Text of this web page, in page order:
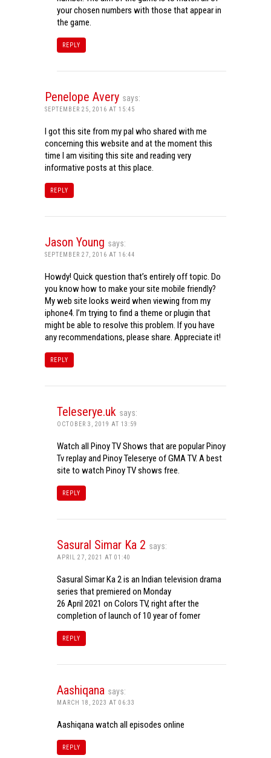
your chosen numbers with those that appear in
the game.
REPLY
Penelope Avery says:
SEPTEMBER 25, 2016 AT 15:45
I got this site from my pal who shared with me
concerning this website and at the moment this
time I am visiting this site and reading very
informative posts at this place.
REPLY
Jason Young says:
SEPTEMBER 27, 2016 AT 16:44
Howdy! Quick question that’s entirely off topic. Do
you know how to make your site mobile friendly?
My web site looks weird when viewing from my
iphone4. I’m trying to find a theme or plugin that
might be able to resolve this problem. If you have
any recommendations, please share. Appreciate it!
REPLY
Teleserye.uk says:
OCTOBER 3, 2019 AT 13:59
Watch all Pinoy TV Shows that are popular Pinoy
Tv replay and Pinoy Teleserye of GMA TV. A best
site to watch Pinoy TV shows free.
REPLY
Sasural Simar Ka 2 says:
APRIL 27, 2021 AT 01:40
Sasural Simar Ka 2 is an Indian television drama
series that premiered on Monday
26 April 2021 on Colors TV, right after the
completion of launch of 10 year of fomer
REPLY
Aashiqana says:
MARCH 18, 2023 AT 06:33
Aashiqana watch all episodes online
REPLY